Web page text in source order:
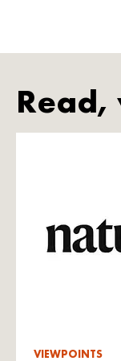
Read,
VIEWPOINTS